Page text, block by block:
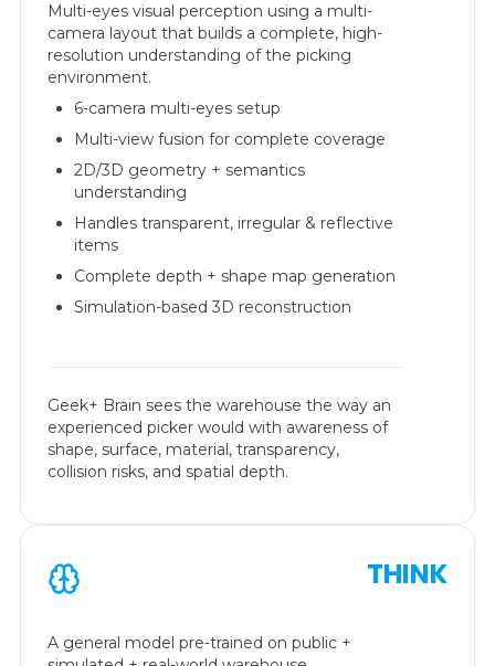
Multi-eyes visual perception using a multi-
camera layout that builds a complete, high-
resolution understanding of the picking
environment.
6-camera multi-eyes setup
Multi-view fusion for complete coverage
2D/3D geometry + semantics
understanding
Handles transparent, irregular & reflective
items
Complete depth + shape map generation
Simulation-based 3D reconstruction
Geek+ Brain sees the warehouse the way an
experienced picker would with awareness of
shape, surface, material, transparency,
collision risks, and spatial depth.
THINK
A general model pre-trained on public +